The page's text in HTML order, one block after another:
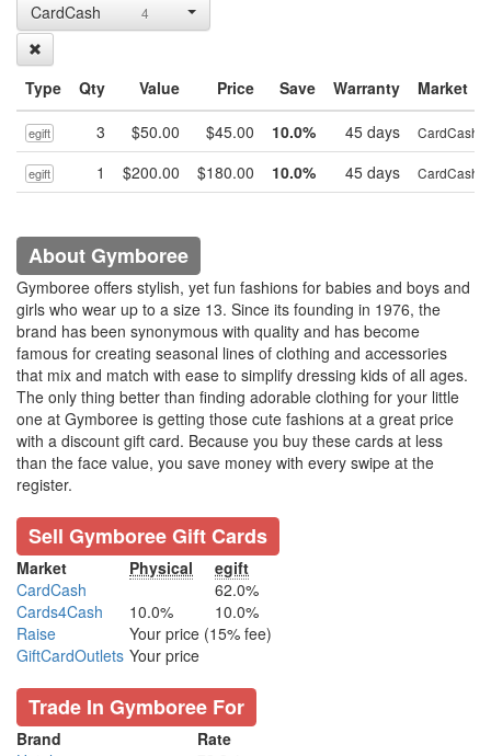
CardCash 4
Type Qty Value Price Save Warranty Market
egift 3 $50.00 $45.00 10.0% 45 days CardCash
egift 1 $200.00 $180.00 10.0% 45 days CardCash
About Gymboree
Gymboree offers stylish, yet fun fashions for babies and boys and
girls who wear up to a size 13. Since its founding in 1976, the
brand has been synonymous with quality and has become
famous for creating seasonal lines of clothing and accessories
that mix and match with ease to simplify dressing kids of all ages.
The only thing better than finding adorable clothing for your little
one at Gymboree is getting those cute fashions at a great price
with a discount gift card. Because you buy these cards at less
than the face value, you save money with every swipe at the
register.
Sell Gymboree Gift Cards
Market Physical
egift
CardCash
62.0%
Cards4Cash
10.0%
10.0%
Raise
Your price (15% fee)
GiftCardOutlets Your price
Trade In Gymboree For
Brand
Rate